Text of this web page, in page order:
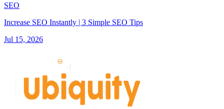
SEO
Increase SEO Instantly | 3 Simple SEO Tips
Jul 15, 2026